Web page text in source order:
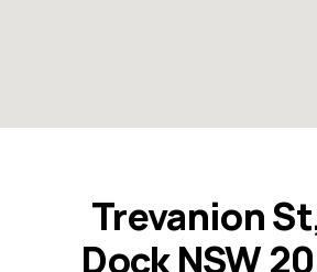
Trevanion
Dock NSW